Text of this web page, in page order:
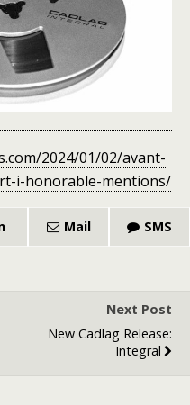
2024/01/02/avant-
i-honorable-mentions/
Mail SMS
Next Post
New Cadlag Release:
Integral